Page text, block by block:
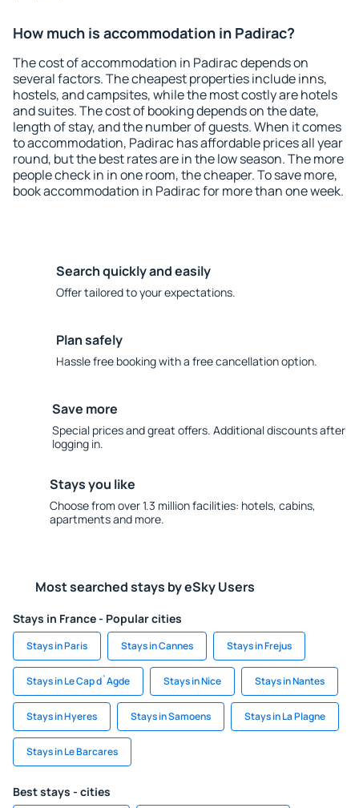
How much is accommodation in Padirac?
The cost of accommodation in Padirac depends on
several factors. The cheapest properties include inns,
hostels, and campsites, while the most costly are hotels
and suites. The cost of booking depends on the date,
length of stay, and the number of guests. When it comes
to accommodation, Padirac has affordable prices all year
round, but the best rates are in the low season. The more
people check in in one room, the cheaper. To save more,
book accommodation in Padirac for more than one week.
Search quickly and easily
Offer tailored to your expectations.
Plan safely
Hassle free booking with a free cancellation option.
Save more
Special prices and great offers. Additional discounts after
logging in.
Stays you like
Choose from over 1.3 million facilities: hotels, cabins,
apartments and more.
Most searched stays by eSky Users
Stays in France - Popular cities
Stays in Paris Stays in Cannes Stays in Frejus
Stays in Le Cap d`Agde Stays in Nice Stays in Nantes
Stays in Hyeres Stays in Samoens Stays in La Plagne
Stays in Le Barcares
Best stays - cities